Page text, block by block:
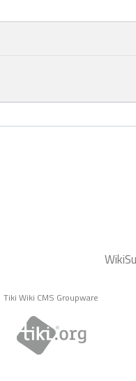
Tiki Wiki CMS Groupware